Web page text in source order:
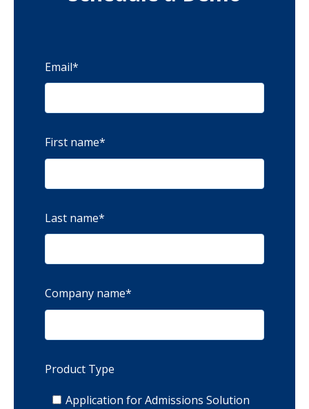
Email*
First name*
Last name*
Company name*
Product Type
Application for Admissions Solution